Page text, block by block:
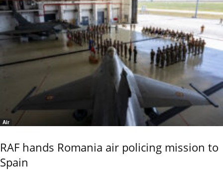
Air
RAF hands Romania air policing mission to
Spain